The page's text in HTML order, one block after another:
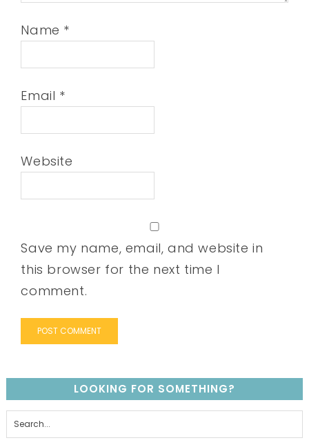
Name *
Email *
Website
Save my name, email, and website in
this browser for the next time I
comment.
LOOKING FOR SOMETHING?